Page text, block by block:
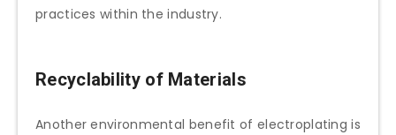
practices within the industry.
Recyclability of Materials
Another environmental benefit of electroplating is